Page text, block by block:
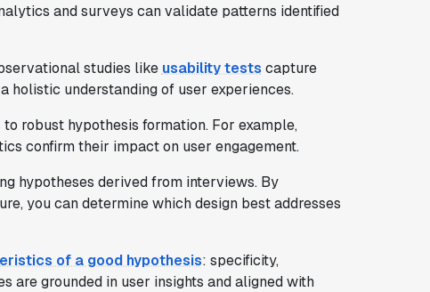
and surveys can validate patterns identified
studies like usability tests capture
holistic understanding of user experiences.
robust hypothesis formation. For example,
confirm their impact on user engagement.
hypotheses derived from interviews. By
you can determine which design best addresses
of a good hypothesis: specificity,
are grounded in user insights and aligned with